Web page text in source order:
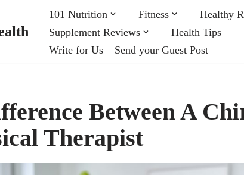
101 Nutrition Fitness Healthy
Supplement Reviews
Health Tips
Write for Us – Send your Guest Post
Between A
Therapist